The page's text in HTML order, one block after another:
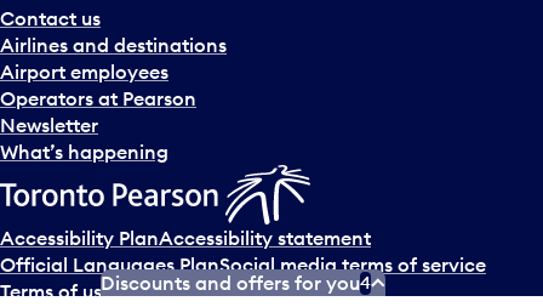
Contact us
Airlines and destinations
Airport employees
Operators at Pearson
Newsletter
What’s happening
Accessibility PlanAccessibility statement
Official Languages PlanSocial media terms of service
Terms of usePrivacy policy
Discounts and offers for you4